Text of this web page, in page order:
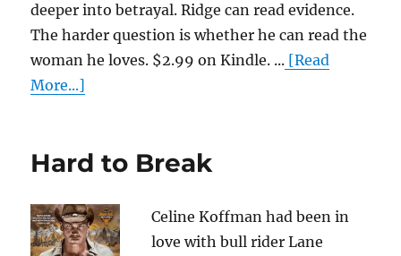
deeper into betrayal. Ridge can read evidence.
The harder question is whether he can read the
woman he loves. $2.99 on Kindle. ... [Read
More...]
Hard to Break
Celine Koffman had been in
love with bull rider Lane